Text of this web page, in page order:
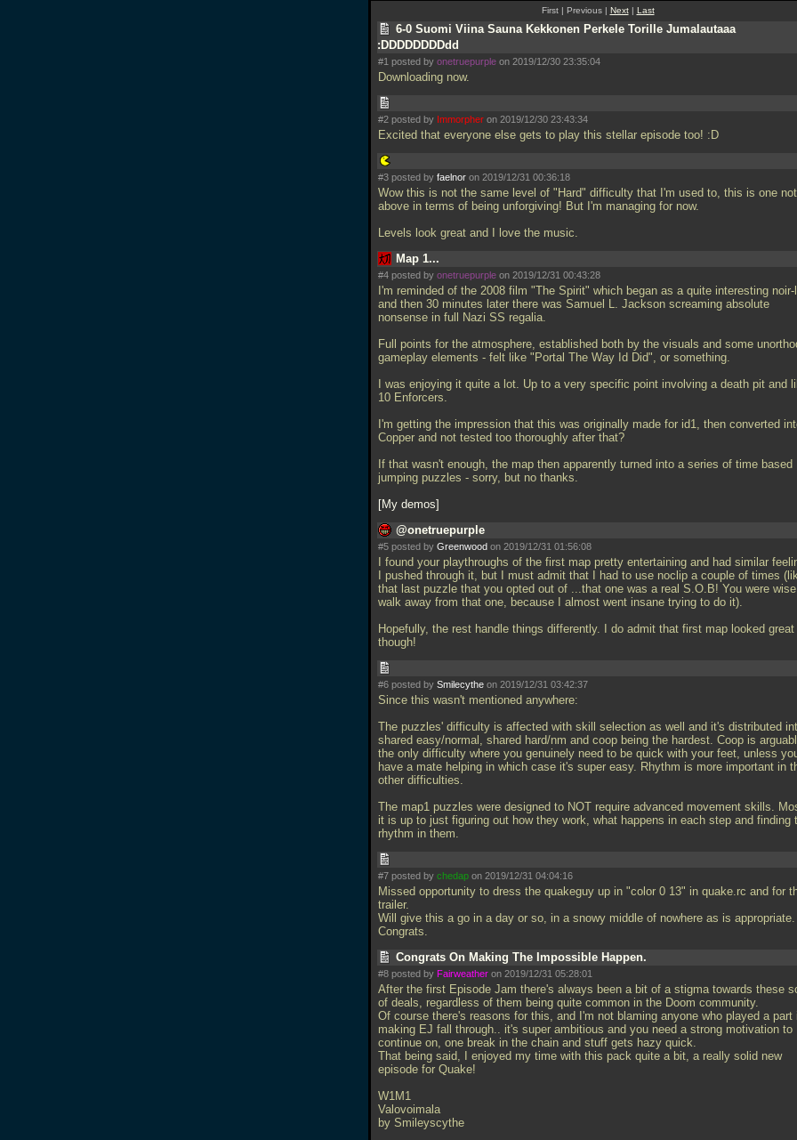
First | Previous | Next| Last
6-0 Suomi Viina Sauna Kekkonen Perkele Torille Jumalautaaa
:DDDDDDDDdd
#1 posted by onetruepurple on 2019/12/30 23:35:04
Downloading now.
#2 posted by Immorpher on 2019/12/30 23:43:34
Excited that everyone else gets to play this stellar episode too! :D
#3 posted by faelnor on 2019/12/31 00:36:18
Wow this is not the same level of "Hard" difficulty that I'm used to, this is one
above in terms of being unforgiving! But I'm managing for now.
Levels look great and I love the music.
Map 1...
#4 posted by onetruepurple on 2019/12/31 00:43:28
I'm reminded of the 2008 film "The Spirit" which began as a quite interesting
and then 30 minutes later there was Samuel L. Jackson screaming absolute
nonsense in full Nazi SS regalia.
Full points for the atmosphere, established both by the visuals and some
gameplay elements - felt like "Portal The Way Id Did", or something.
I was enjoying it quite a lot. Up to a very specific point involving a death pit and
10 Enforcers.
I'm getting the impression that this was originally made for id1, then converted
Copper and not tested too thoroughly after that?
If that wasn't enough, the map then apparently turned into a series of time based
jumping puzzles - sorry, but no thanks.
My demos
@onetruepurple
#5 posted by Greenwood on 2019/12/31 01:56:08
I found your playthroughs of the first map pretty entertaining and had similar
I pushed through it, but I must admit that I had to use noclip a couple of times
that last puzzle that you opted out of ...that one was a real S.O.B! You were
walk away from that one, because I almost went insane trying to do it).
Hopefully, the rest handle things differently. I do admit that first map looked great
though!
#6 posted by Smilecythe on 2019/12/31 03:42:37
Since this wasn't mentioned anywhere:
The puzzles' difficulty is affected with skill selection as well and it's distributed
shared easy/normal, shared hard/nm and coop being the hardest. Coop is
the only difficulty where you genuinely need to be quick with your feet, unless
have a mate helping in which case it's super easy. Rhythm is more important in
other difficulties.
The map1 puzzles were designed to NOT require advanced movement skills.
it is up to just figuring out how they work, what happens in each step and finding
rhythm in them.
#7 posted by chedap on 2019/12/31 04:04:16
Missed opportunity to dress the quakeguy up in "color 0 13" in quake.rc and for
trailer.
Will give this a go in a day or so, in a snowy middle of nowhere as is appropriate.
Congrats.
Congrats On Making The Impossible Happen.
#8 posted by Fairweather on 2019/12/31 05:28:01
After the first Episode Jam there's always been a bit of a stigma towards these
of deals, regardless of them being quite common in the Doom community.
Of course there's reasons for this, and I'm not blaming anyone who played a part
making EJ fall through.. it's super ambitious and you need a strong motivation to
continue on, one break in the chain and stuff gets hazy quick.
That being said, I enjoyed my time with this pack quite a bit, a really solid new
episode for Quake!
W1M1
Valovoimala
by Smileyscythe